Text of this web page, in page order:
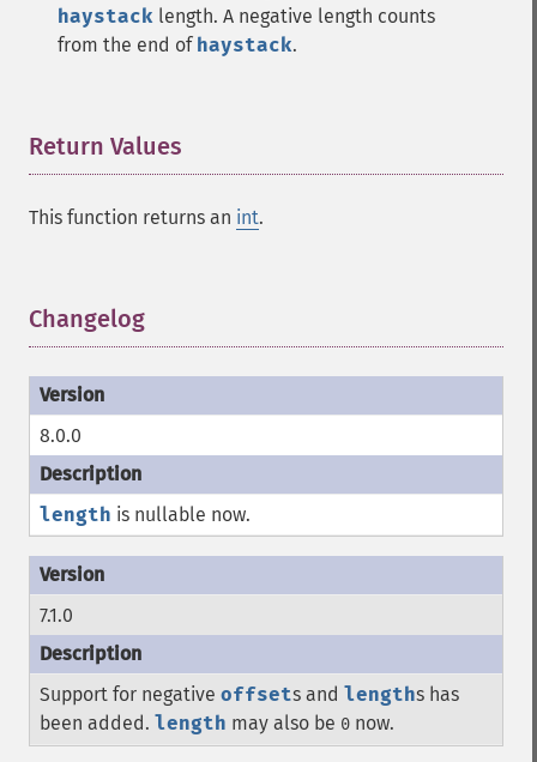
haystack length. A negative length counts
from the end of haystack.
Return Values
This function returns an int.
Changelog
8.0.0
length is nullable now.
7.1.0
Support for negative offsets and lengths has
been added. length may also be 0 now.